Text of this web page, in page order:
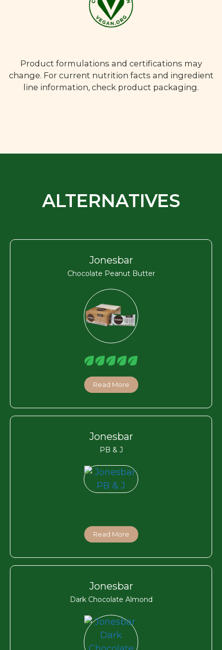
Product formulations and certifications may
change. For current nutrition facts and ingredient
line information, check product packaging.
ALTERNATIVES
Jonesbar
Chocolate Peanut Butter
Read More
Jonesbar
PB & J
Read More
Jonesbar
Dark Chocolate Almond